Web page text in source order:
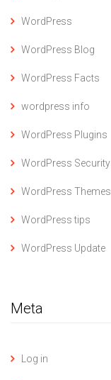
WordPress
WordPress Blog
WordPress Facts
wordpress info
WordPress Plugins
WordPress Security
WordPress Themes
WordPress tips
WordPress Update
Meta
Log in